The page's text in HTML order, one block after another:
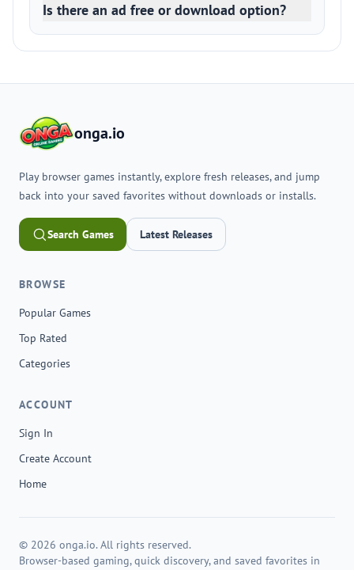
Is there an ad free or download option?
onga.io
Play browser games instantly, explore fresh releases, and jump
back into your saved favorites without downloads or installs.
Search Games Latest Releases
BROWSE
Popular Games
Top Rated
Categories
ACCOUNT
Sign In
Create Account
Home
© 2026 onga.io. All rights reserved.
Browser-based gaming, quick discovery, and saved favorites in